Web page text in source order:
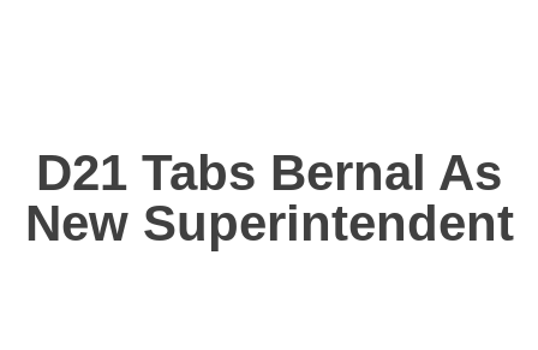
D21 Tabs Bernal As
New Superintendent